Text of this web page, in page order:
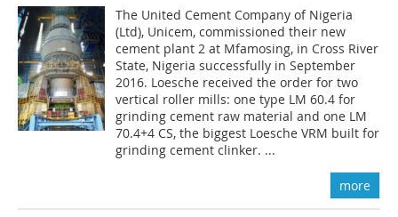
The United Cement Company of Nigeria
(Ltd), Unicem, commissioned their new
cement plant 2 at Mfamosing, in Cross River
State, Nigeria successfully in September
2016. Loesche received the order for two
vertical roller mills: one type LM 60.4 for
grinding cement raw material and one LM
70.4+4 CS, the biggest Loesche VRM built for
grinding cement clinker. ...
more